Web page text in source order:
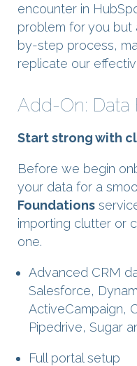
encounter in
problem for you
by-step process,
replicate our
Add-On: Data
Start strong with
Before we begin
your data for a
Foundations
importing clutter or
one.
Advanced CRM
Salesforce,
ActiveCampaign,
Pipedrive, Sugar
Full portal setup